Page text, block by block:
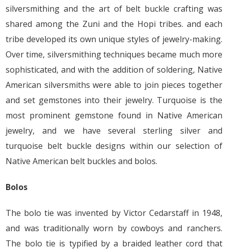
silversmithing and the art of belt buckle crafting was
shared among the Zuni and the Hopi tribes. and each
tribe developed its own unique styles of jewelry-making.
Over time, silversmithing techniques became much more
sophisticated, and with the addition of soldering, Native
American silversmiths were able to join pieces together
and set gemstones into their jewelry. Turquoise is the
most prominent gemstone found in Native American
jewelry, and we have several sterling silver and
turquoise belt buckle designs within our selection of
Native American belt buckles and bolos.
Bolos
The bolo tie was invented by Victor Cedarstaff in 1948,
and was traditionally worn by cowboys and ranchers.
The bolo tie is typified by a braided leather cord that